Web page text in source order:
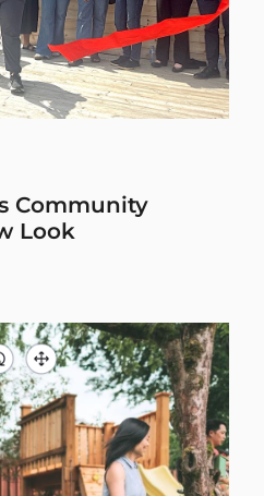
Community
Look